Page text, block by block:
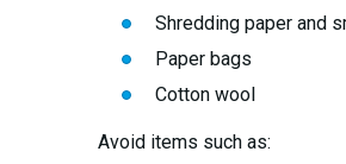
Shredding paper and
Paper bags
Cotton wool
Avoid items such as: